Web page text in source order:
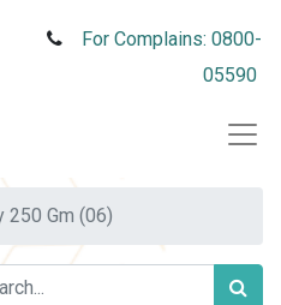
For Complains: 0800-
05590
250 Gm (06)